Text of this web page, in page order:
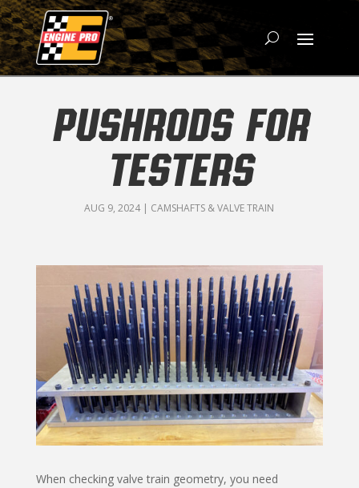
PUSHRODS FOR
TESTERS
AUG 9, 2024 | CAMSHAFTS & VALVE TRAIN
When checking valve train geometry, you need